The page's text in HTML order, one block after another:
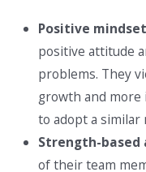
Positive mindset
positive attitude
problems. They
growth and
to adopt a similar
Strength-based
of their team